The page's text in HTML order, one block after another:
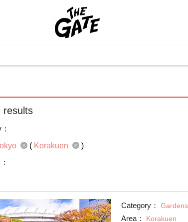
results
( Korakuen
)
Category： Gardens
Area： Korakuen